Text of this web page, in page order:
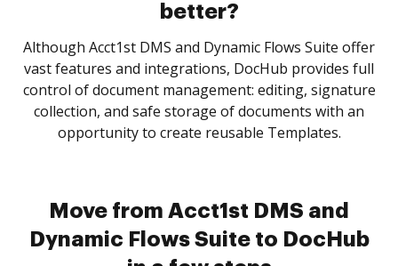
better?
Although Acct1st DMS and Dynamic Flows Suite offer
vast features and integrations, DocHub provides full
control of document management: editing, signature
collection, and safe storage of documents with an
opportunity to create reusable Templates.
Move from Acct1st DMS and
Dynamic Flows Suite to DocHub